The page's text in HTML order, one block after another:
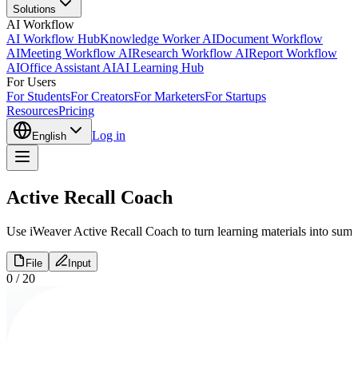
Solutions
AI Workflow
AI Workflow HubKnowledge Worker AIDocument Workflow
AIMeeting Workflow AIResearch Workflow AIReport Workflow
AIOffice Assistant AIAI Learning Hub
For Users
For StudentsFor CreatorsFor MarketersFor Startups
ResourcesPricing
English Log in
Active Recall Coach
Use iWeaver Active Recall Coach to turn learning materials into
File Input
0 / 20